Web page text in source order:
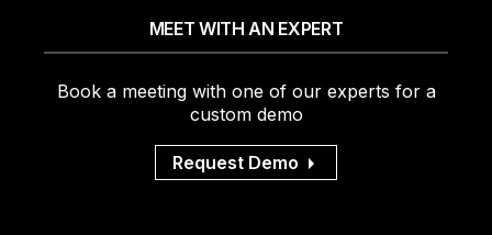
MEET WITH AN EXPERT
Book a meeting with one of our experts for a
custom demo
Request Demo